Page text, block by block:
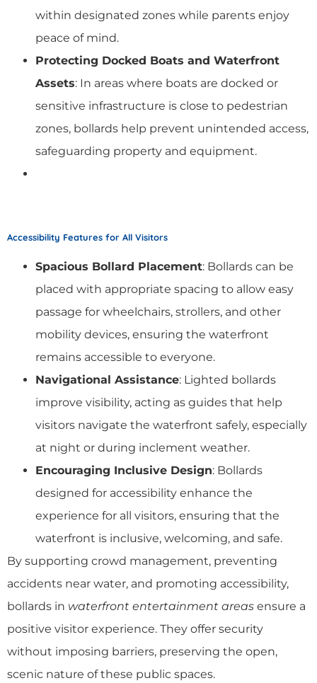
within designated zones while parents enjoy
peace of mind.
Protecting Docked Boats and Waterfront
Assets: In areas where boats are docked or
sensitive infrastructure is close to pedestrian
zones, bollards help prevent unintended access,
safeguarding property and equipment.
Accessibility Features for All Visitors
Spacious Bollard Placement: Bollards can be
placed with appropriate spacing to allow easy
passage for wheelchairs, strollers, and other
mobility devices, ensuring the waterfront
remains accessible to everyone.
Navigational Assistance: Lighted bollards
improve visibility, acting as guides that help
visitors navigate the waterfront safely, especially
at night or during inclement weather.
Encouraging Inclusive Design: Bollards
designed for accessibility enhance the
experience for all visitors, ensuring that the
waterfront is inclusive, welcoming, and safe.
By supporting crowd management, preventing
accidents near water, and promoting accessibility,
bollards in waterfront entertainment areas ensure a
positive visitor experience. They offer security
without imposing barriers, preserving the open,
scenic nature of these public spaces.